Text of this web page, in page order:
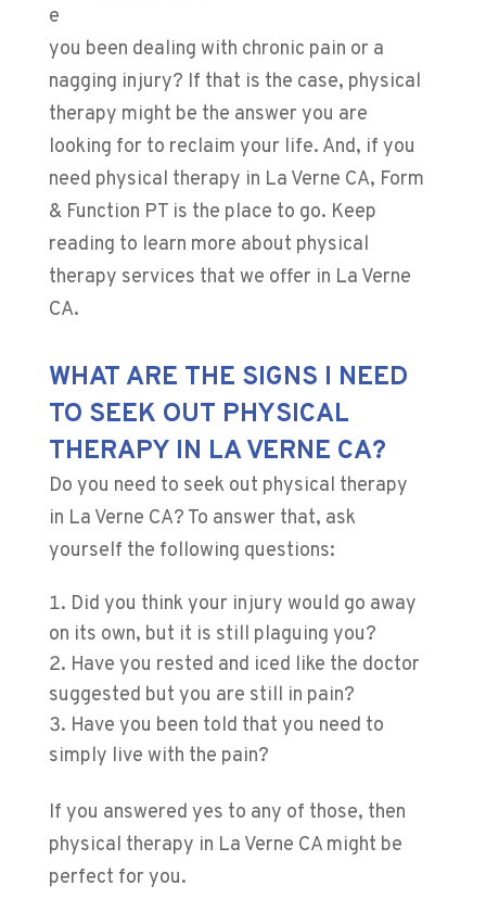
e
you been dealing with chronic pain or a
nagging injury? If that is the case, physical
therapy might be the answer you are
looking for to reclaim your life. And, if you
need physical therapy in La Verne CA, Form
& Function PT is the place to go. Keep
reading to learn more about physical
therapy services that we offer in La Verne
CA.
WHAT ARE THE SIGNS I NEED
TO SEEK OUT PHYSICAL
THERAPY IN LA VERNE CA?
Do you need to seek out physical therapy
in La Verne CA? To answer that, ask
yourself the following questions:
Did you think your injury would go away
on its own, but it is still plaguing you?
Have you rested and iced like the doctor
suggested but you are still in pain?
Have you been told that you need to
simply live with the pain?
If you answered yes to any of those, then
physical therapy in La Verne CA might be
perfect for you.